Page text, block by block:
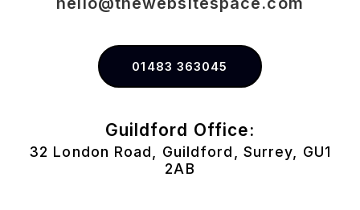
01483 363045
Guildford Office:
32 London Road, Guildford, Surrey, GU1
2AB